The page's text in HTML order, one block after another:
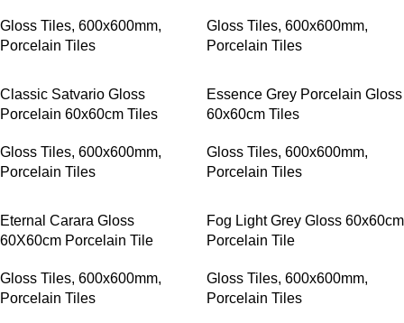
Gloss Tiles, 600x600mm,
Porcelain Tiles
Gloss Tiles, 600x600mm,
Porcelain Tiles
Classic Satvario Gloss
Porcelain 60x60cm Tiles
Gloss Tiles, 600x600mm,
Porcelain Tiles
Essence Grey Porcelain Gloss
60x60cm Tiles
Gloss Tiles, 600x600mm,
Porcelain Tiles
Eternal Carara Gloss
60X60cm Porcelain Tile
Gloss Tiles, 600x600mm,
Porcelain Tiles
Fog Light Grey Gloss 60x60cm
Porcelain Tile
Gloss Tiles, 600x600mm,
Porcelain Tiles